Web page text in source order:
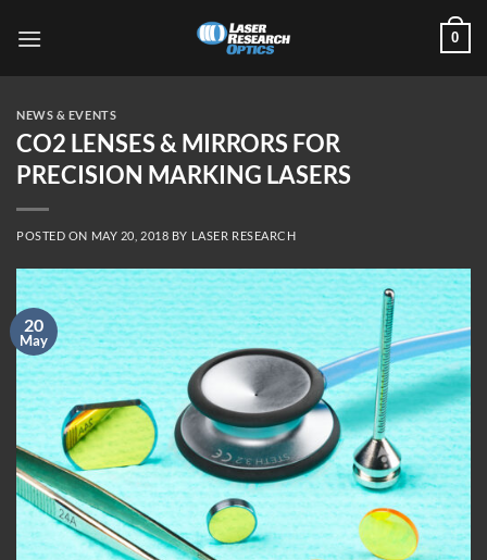
0
NEWS & EVENTS
CO2 LENSES & MIRRORS FOR
PRECISION MARKING LASERS
POSTED ON MAY 20, 2018 BY LASER RESEARCH
20
May